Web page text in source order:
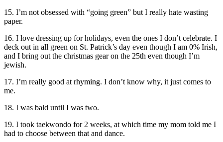
15. I’m not obsessed with “going green” but I really hate wasting
paper.
16. I love dressing up for holidays, even the ones I don’t celebrate. I
deck out in all green on St. Patrick’s day even though I am 0% Irish,
and I bring out the christmas gear on the 25th even though I’m
jewish.
17. I’m really good at rhyming. I don’t know why, it just comes to
me.
18. I was bald until I was two.
19. I took taekwondo for 2 weeks, at which time my mom told me I
had to choose between that and dance.